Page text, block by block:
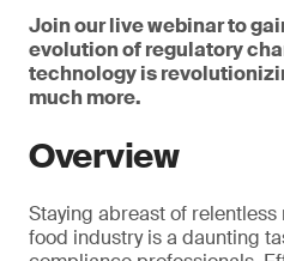
Join our live webinar to
evolution of regulatory
technology is
much more.
Overview
Staying abreast of
food industry is a daunting